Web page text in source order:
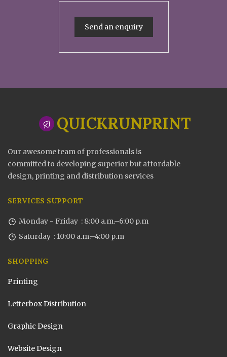
Send an enquiry
QUICKRUNPRINT
Our awesome team of professionals is
committed to developing superior but affordable
design, printing and distribution services
SERVICES SUPPORT
Monday - Friday : 8:00 a.m.–6:00 p.m
Saturday : 10:00 a.m.–4:00 p.m
SHOPPING
Printing
Letterbox Distribution
Graphic Design
Website Design